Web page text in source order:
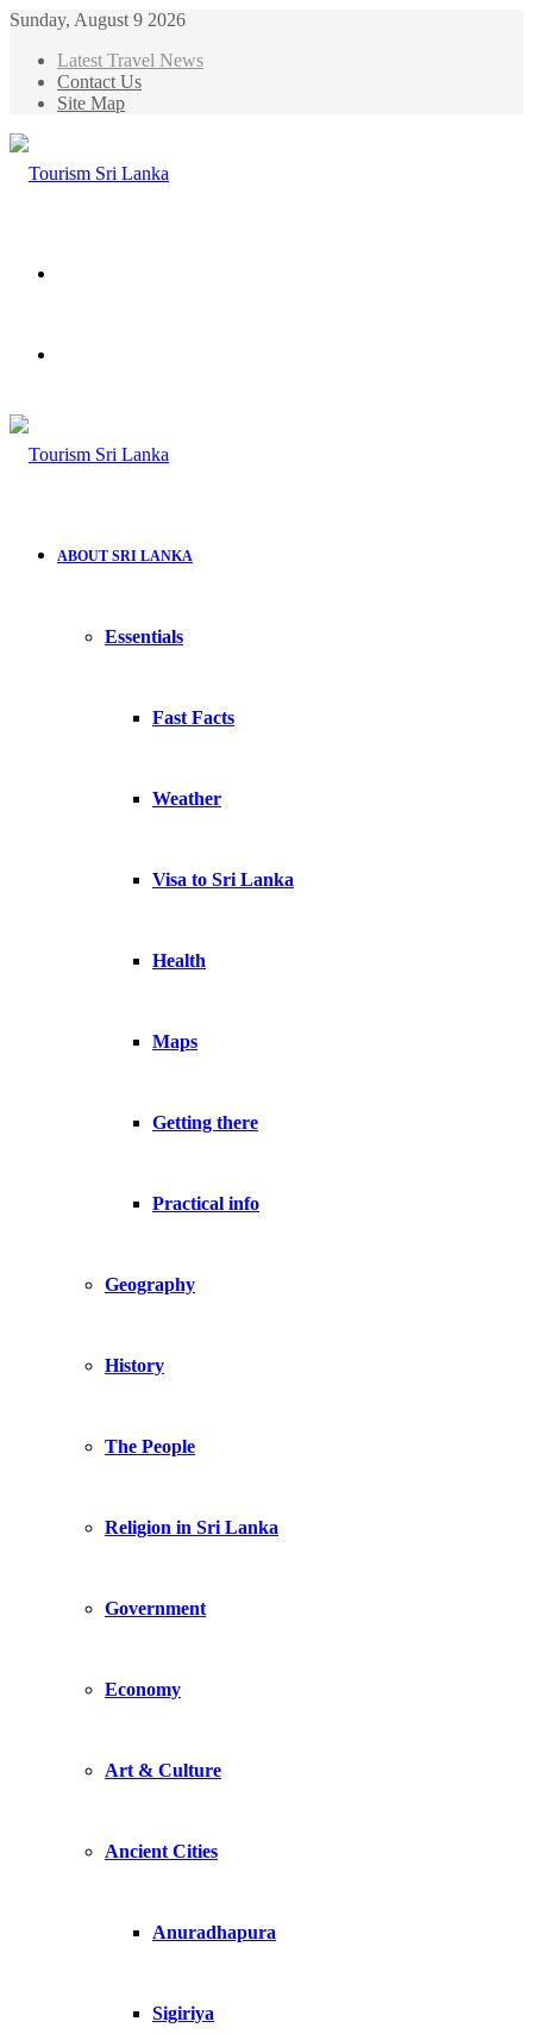
Sunday, August 9 2026
Latest Travel News
Contact Us
Site Map
ABOUT SRI LANKA
Essentials
Fast Facts
Weather
Visa to Sri Lanka
Health
Maps
Getting there
Practical info
Geography
History
The People
Religion in Sri Lanka
Government
Economy
Art & Culture
Ancient Cities
Anuradhapura
Sigiriya